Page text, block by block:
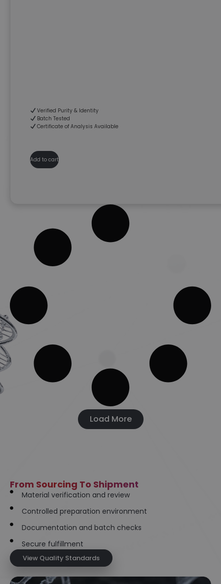
Verified Purity & Identity
Batch Tested
Certificate of Analysis Available
Add to cart
Load More
From Sourcing To Shipment
Material verification and review
Controlled preparation environment
Documentation and batch checks
Secure fulfillment
View Quality Standards